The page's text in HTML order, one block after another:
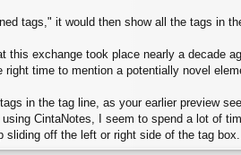
tags," it would then show all the tags in
exchange took place nearly a decade
time to mention a potentially novel
in the tag line, as your earlier preview
CintaNotes, I seem to spend a lot of
off the left or right side of the tag box.